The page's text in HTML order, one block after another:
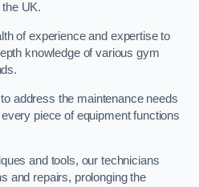
UK.
of experience and expertise to
knowledge of various gym
address the maintenance needs
piece of equipment functions
and tools, our technicians
and repairs, prolonging the